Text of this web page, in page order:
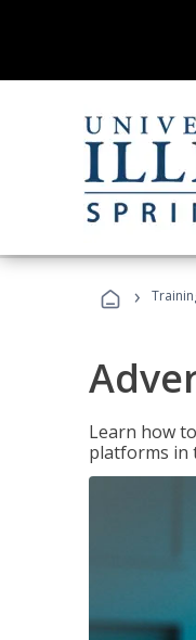
›
Learn how
platforms in